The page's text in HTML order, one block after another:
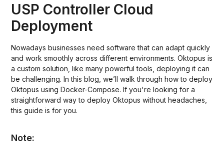
USP Controller Cloud
Deployment
Nowadays businesses need software that can adapt quickly
and work smoothly across different environments. Oktopus is
a custom solution, like many powerful tools, deploying it can
be challenging. In this blog, we’ll walk through how to deploy
Oktopus using Docker-Compose. If you're looking for a
straightforward way to deploy Oktopus without headaches,
this guide is for you.
Note: